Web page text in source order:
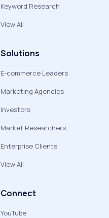
Keyword Research
View All
Solutions
E-commerce Leaders
Marketing Agencies
Investors
Market Researchers
Enterprise Clients
View All
Connect
YouTube